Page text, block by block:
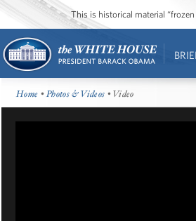
This is historical material
Home •Photos & Videos • Video